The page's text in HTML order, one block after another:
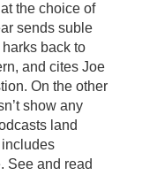
the choice of
sends suble
back to
and cites Joe
On the other
show any
land
includes
See and read